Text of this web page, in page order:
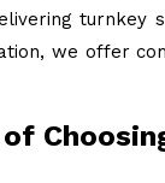
turnkey
we offer